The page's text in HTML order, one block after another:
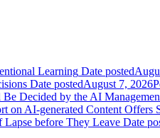
Learning Date posted
Date postedAugust 7, 2026
Decided by the AI
on AI-generated Content Offers
before They Leave Date